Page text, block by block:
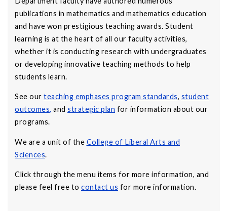
publications in mathematics and mathematics education
and have won prestigious teaching awards. Student
learning is at the heart of all our faculty activities,
whether it is conducting research with undergraduates
or developing innovative teaching methods to help
students learn.
See our teaching emphases program standards, student
outcomes, and strategic plan for information about our
programs.
We are a unit of the College of Liberal Arts and
Sciences.
Click through the menu items for more information, and
please feel free to contact us for more information.